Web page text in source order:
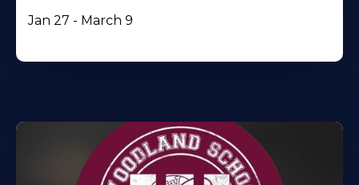
Jan 27 - March 9